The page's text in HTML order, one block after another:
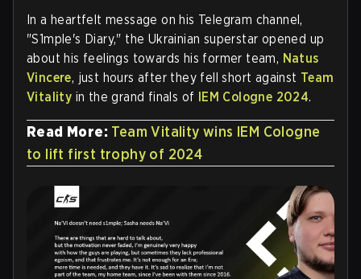
In a heartfelt message on his Telegram channel,
"S1mple's Diary," the Ukrainian superstar opened up
about his feelings towards his former team, Natus
Vincere, just hours after they fell short against Team
Vitality in the grand finals of IEM Cologne 2024.
Read More: Team Vitality wins IEM Cologne
to lift first trophy of 2024